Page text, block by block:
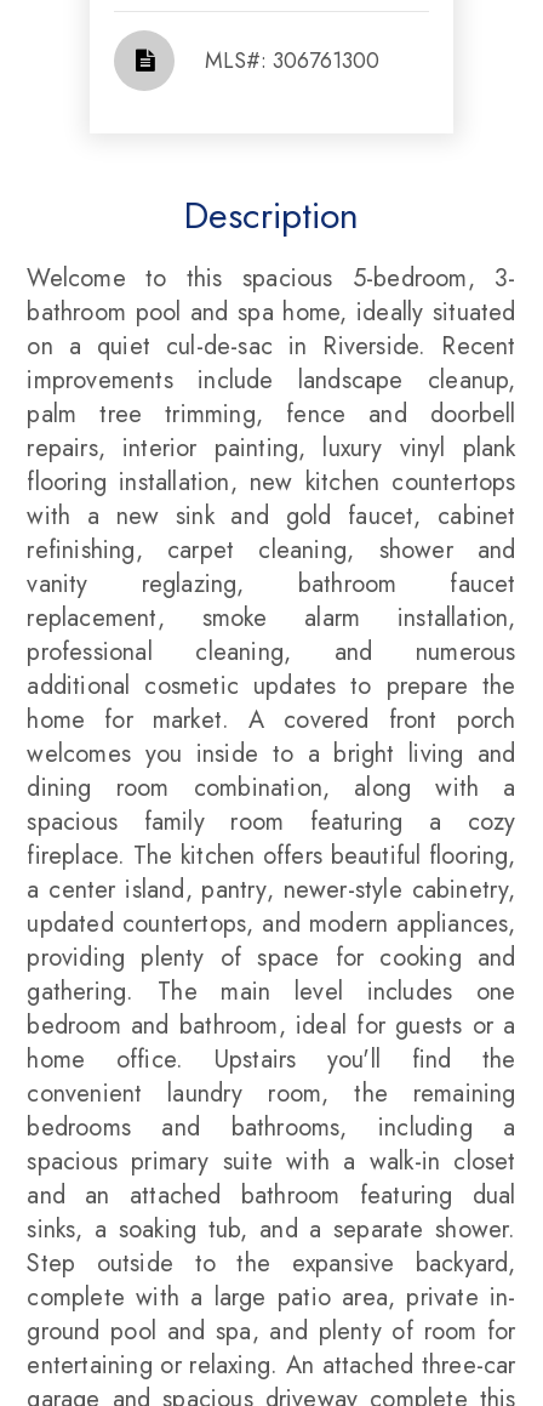
​​​​​​​​​​​​​​ MLS#: 306761300​​​​​​​
Description
Welcome to this spacious 5-bedroom, 3-
bathroom pool and spa home, ideally situated
on a quiet cul-de-sac in Riverside. Recent
improvements include landscape cleanup,
palm tree trimming, fence and doorbell
repairs, interior painting, luxury vinyl plank
flooring installation, new kitchen countertops
with a new sink and gold faucet, cabinet
refinishing, carpet cleaning, shower and
vanity reglazing, bathroom faucet
replacement, smoke alarm installation,
professional cleaning, and numerous
additional cosmetic updates to prepare the
home for market. A covered front porch
welcomes you inside to a bright living and
dining room combination, along with a
spacious family room featuring a cozy
fireplace. The kitchen offers beautiful flooring,
a center island, pantry, newer-style cabinetry,
updated countertops, and modern appliances,
providing plenty of space for cooking and
gathering. The main level includes one
bedroom and bathroom, ideal for guests or a
home office. Upstairs you'll find the
convenient laundry room, the remaining
bedrooms and bathrooms, including a
spacious primary suite with a walk-in closet
and an attached bathroom featuring dual
sinks, a soaking tub, and a separate shower.
Step outside to the expansive backyard,
complete with a large patio area, private in-
ground pool and spa, and plenty of room for
entertaining or relaxing. An attached three-car